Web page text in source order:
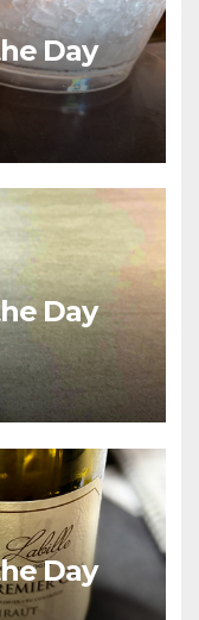
Day
Day
Day